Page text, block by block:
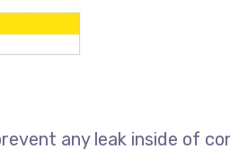
any leak inside of